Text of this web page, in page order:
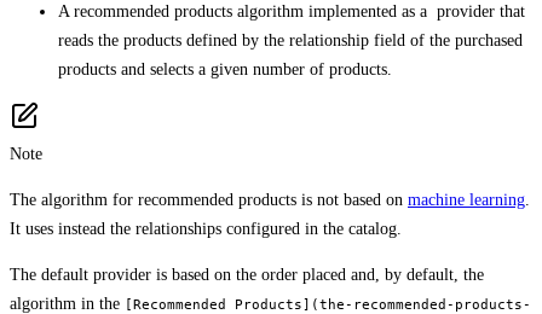
A recommended products algorithm implemented as a provider that
reads the products defined by the relationship field of the purchased
products and selects a given number of products.
Note
The algorithm for recommended products is not based on machine learning
It uses instead the relationships configured in the catalog.
The default provider is based on the order placed and, by default, the
algorithm in the [Recommended Products](the-recommended-products-